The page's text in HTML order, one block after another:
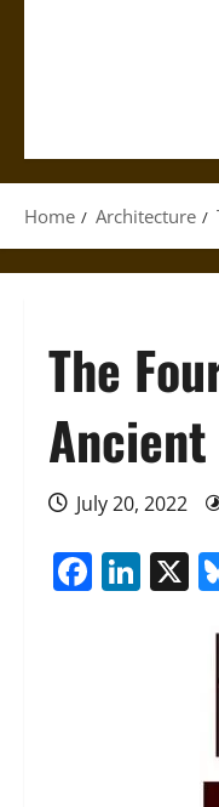
Home Architecture
The
July 20, 2022
X